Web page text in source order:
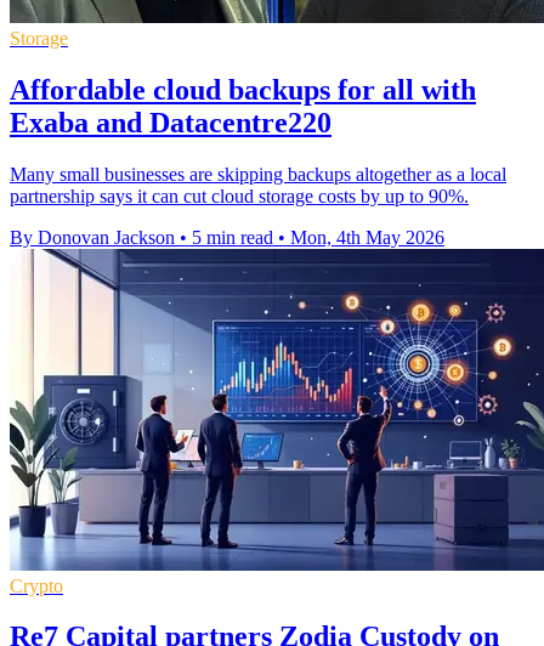
Storage
Affordable cloud backups for all with
Exaba and Datacentre220
Many small businesses are skipping backups altogether as a local
partnership says it can cut cloud storage costs by up to 90%.
By Donovan Jackson • 5 min read • Mon, 4th May 2026
Crypto
Re7 Capital partners Zodia Custody on